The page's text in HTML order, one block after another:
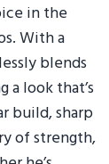
in the
With a
blends
look that’s
build, sharp
of strength,